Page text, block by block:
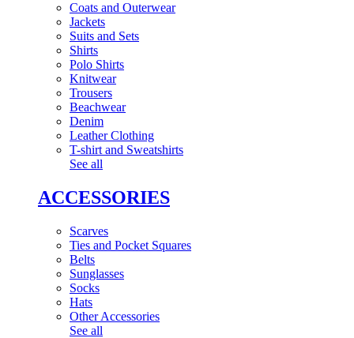
Coats and Outerwear
Jackets
Suits and Sets
Shirts
Polo Shirts
Knitwear
Trousers
Beachwear
Denim
Leather Clothing
T-shirt and Sweatshirts
See all
ACCESSORIES
Scarves
Ties and Pocket Squares
Belts
Sunglasses
Socks
Hats
Other Accessories
See all